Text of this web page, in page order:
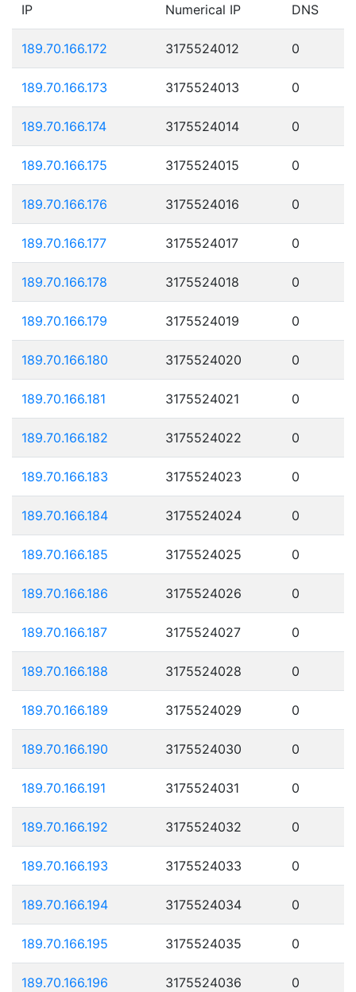
IP Numerical IP DNS
189.70.166.172 3175524012 0
189.70.166.173 3175524013 0
189.70.166.174 3175524014 0
189.70.166.175 3175524015 0
189.70.166.176 3175524016 0
189.70.166.177 3175524017 0
189.70.166.178 3175524018 0
189.70.166.179 3175524019 0
189.70.166.180 3175524020 0
189.70.166.181 3175524021 0
189.70.166.182 3175524022 0
189.70.166.183 3175524023 0
189.70.166.184 3175524024 0
189.70.166.185 3175524025 0
189.70.166.186 3175524026 0
189.70.166.187 3175524027 0
189.70.166.188 3175524028 0
189.70.166.189 3175524029 0
189.70.166.190 3175524030 0
189.70.166.191 3175524031 0
189.70.166.192 3175524032 0
189.70.166.193 3175524033 0
189.70.166.194 3175524034 0
189.70.166.195 3175524035 0
189.70.166.196 3175524036 0